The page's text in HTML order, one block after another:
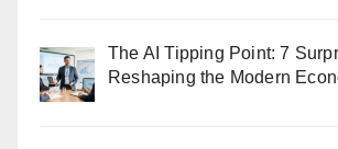
The AI Tipping Point: 7
Reshaping the Modern